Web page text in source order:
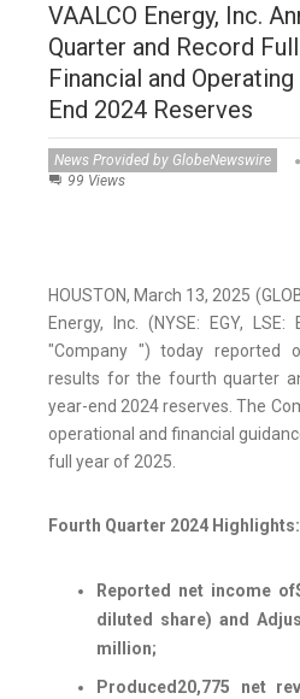
VAALCO Energy, Inc.
Quarter and Record
Financial and
End 2024 Reserves
News Provided by GlobeNewswire
99 Views
HOUSTON, March 13, 2025
Energy, Inc. (NYSE: EGY,
"Company ") today reported
results for the fourth quarter
year-end 2024 reserves. The
operational and financial
full year of 2025.
Fourth Quarter 2024 Highlights:
Reported net income of
diluted share) and
million;
Produced 20,775 net